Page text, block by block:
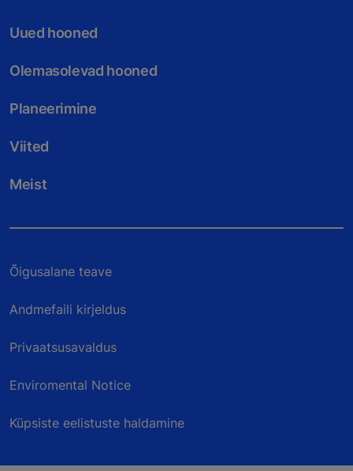
Uued hooned
Olemasolevad hooned
Planeerimine
Viited
Meist
Õigusalane teave
Andmefaili kirjeldus
Privaatsusavaldus
Enviromental Notice
Küpsiste eelistuste haldamine